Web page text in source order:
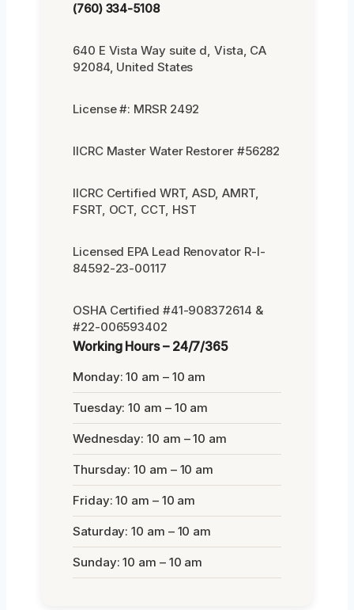
(760) 334-5108
640 E Vista Way suite d, Vista, CA
92084, United States
License #: MRSR 2492
IICRC Master Water Restorer #56282
IICRC Certified WRT, ASD, AMRT,
FSRT, OCT, CCT, HST
Licensed EPA Lead Renovator R-I-
84592-23-00117
OSHA Certified #41-908372614 &
#22-006593402
Working Hours – 24/7/365
Monday: 10 am – 10 am
Tuesday: 10 am – 10 am
Wednesday: 10 am – 10 am
Thursday: 10 am – 10 am
Friday: 10 am – 10 am
Saturday: 10 am – 10 am
Sunday: 10 am – 10 am